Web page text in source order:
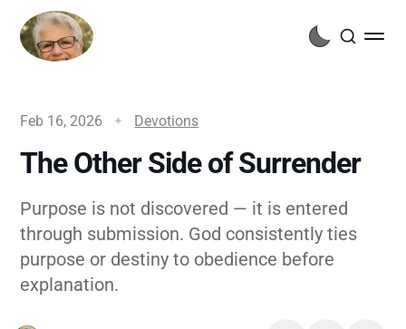
Feb 16, 2026 Devotions
The Other Side of Surrender
Purpose is not discovered — it is entered
through submission. God consistently ties
purpose or destiny to obedience before
explanation.